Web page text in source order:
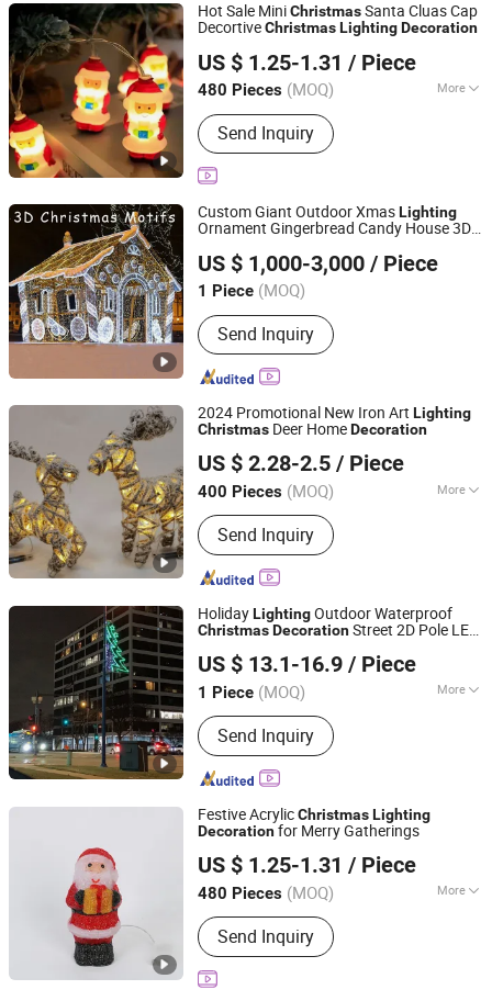
Hot Sale MiniChristmasSanta Cluas Cap
DecortiveChristmasLightingDecoration
US $ 1.25-1.31 / Piece
480 Pieces (MOQ) More
Main Products:Decorative Lights,
Chrsitmastoys, Christmas
Decorations, Christmas Tree,
Christmas Decorative Lights,
Christmas Wreath and Garland,
Christmas Tinsel, Christmas Garland,
Christmas Hanging Ornament,
Christmas DIY Decoration
Send Inquiry
Yiwu Winful Artware Limited
Zhejiang, China
Since 2025
Custom Giant Outdoor XmasLighting
Ornament Gingerbread Candy House 3D
US $ 1,000-3,000 / Piece
1 Piece (MOQ)
Send Inquiry
Shenzhen Wild Art Decoration Co.,Ltd.
Guangdong, China
Since 2024
2024 Promotional New Iron Art Lighting
Christmas Deer HomeDecoration
US $ 2.28-2.5 / Piece
400 Pieces (MOQ) More
Main Products:Christmas Decoration,
Christmas Tree, Christmas Gift, Party
Decoration, Promotional Product,
Festival Items, Gift, Valentine, Party
Items, Halloween Decorations
Send Inquiry
Good Seller Co., Ltd.
Zhejiang, China Since 2010
HolidayLightingOutdoor Waterproof
ChristmasDecorationStreet 2D Pole LED
US $ 13.1-16.9 / Piece
1 Piece (MOQ) More
IP Rating :IP65
Send Inquiry
Longshine Electrical Science & Technology Co., Ltd.
Guangdong, China Since 2014
Festive AcrylicChristmasLighting
Decorationfor Merry Gatherings
US $ 1.25-1.31 / Piece
480 Pieces (MOQ) More
Main Products:Decorative Lights,
Chrsitmastoys, Christmas
Decorations, Christmas Tree,
Christmas Decorative Lights,
Send Inquiry
Yiwu Winful Artware Limited
Zhejiang, China
Since 2025